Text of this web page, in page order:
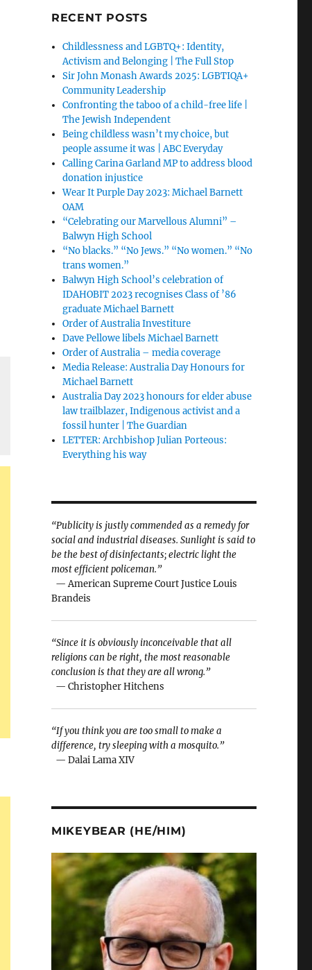
RECENT POSTS
Childlessness and LGBTQ+: Identity,
Activism and Belonging | The Full Stop
Sir John Monash Awards 2025: LGBTIQA+
Community Leadership
Confronting the taboo of a child-free life |
The Jewish Independent
Being childless wasn’t my choice, but
people assume it was | ABC Everyday
Calling Carina Garland MP to address blood
donation injustice
Wear It Purple Day 2023: Michael Barnett
OAM
“Celebrating our Marvellous Alumni” –
Balwyn High School
“No blacks.” “No Jews.” “No women.” “No
trans women.”
Balwyn High School’s celebration of
IDAHOBIT 2023 recognises Class of ’86
graduate Michael Barnett
Order of Australia Investiture
Dave Pellowe libels Michael Barnett
Order of Australia – media coverage
Media Release: Australia Day Honours for
Michael Barnett
Australia Day 2023 honours for elder abuse
law trailblazer, Indigenous activist and a
fossil hunter | The Guardian
LETTER: Archbishop Julian Porteous:
Everything his way
“Publicity is justly commended as a remedy for
social and industrial diseases. Sunlight is said to
be the best of disinfectants; electric light the
most efficient policeman.”
— American Supreme Court Justice Louis
Brandeis
“Since it is obviously inconceivable that all
religions can be right, the most reasonable
conclusion is that they are all wrong.”
— Christopher Hitchens
“If you think you are too small to make a
difference, try sleeping with a mosquito.”
— Dalai Lama XIV
MIKEYBEAR (HE/HIM)